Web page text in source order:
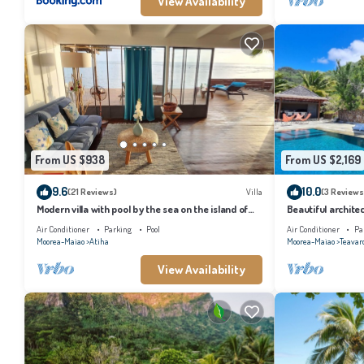
From US $938
9.6(21 Reviews) Villa
Modern villa with pool by the sea on the island of
Moorea
Air Conditioner Parking
Pool
Moorea-Maiao Atiha
View Availability
From US $2,169
10.0(3
Beautiful
the island of
Air Conditioner
Moorea-Maiao